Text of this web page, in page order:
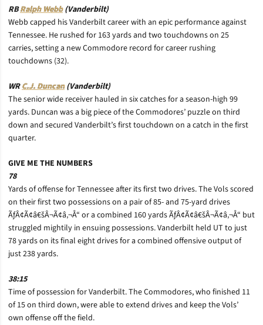
RBRalph Webb(Vanderbilt)
Webb capped his Vanderbilt career with an epic performance against
Tennessee. He rushed for 163 yards and two touchdowns on 25
carries, setting a new Commodore record for career rushing
touchdowns (32).
WRC.J. Duncan(Vanderbilt)
The senior wide receiver hauled in six catches for a season-high 99
yards. Duncan was a big piece of the Commodores’ puzzle on third
down and secured Vanderbilt’s first touchdown on a catch in the first
quarter.
GIVE ME THE NUMBERS
78
Yards of offense for Tennessee after its first two drives. The Vols scored
on their first two possessions on a pair of 85- and 75-yard drives
ÃƒÂ¢Ã¢â€šÂ¬Ã¢â‚¬Å“ or a combined 160 yards ÃƒÂ¢Ã¢â€šÂ¬Ã¢â‚¬Å“ but
struggled mightily in ensuing possessions. Vanderbilt held UT to just
78 yards on its final eight drives for a combined offensive output of
just 238 yards.
38:15
Time of possession for Vanderbilt. The Commodores, who finished 11
of 15 on third down, were able to extend drives and keep the Vols’
own offense off the field.